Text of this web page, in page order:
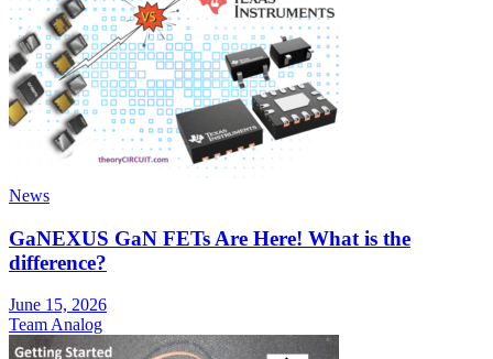
News
GaNEXUS GaN FETs Are Here! What is the
difference?
June 15, 2026
Team Analog